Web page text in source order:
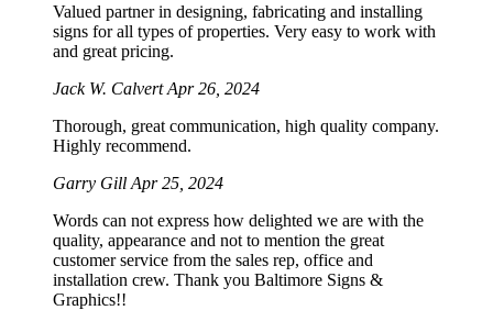
Valued partner in designing, fabricating and installing
signs for all types of properties. Very easy to work with
and great pricing.
Jack W. CalvertApr 26, 2024
Thorough, great communication, high quality company.
Highly recommend.
Garry Gill Apr 25, 2024
Words can not express how delighted we are with the
quality, appearance and not to mention the great
customer service from the sales rep, office and
installation crew. Thank you Baltimore Signs &
Graphics!!